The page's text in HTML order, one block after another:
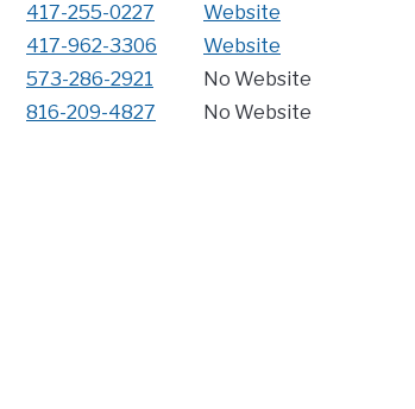
417-255-0227
Website
417-962-3306
Website
573-286-2921
No Website
816-209-4827 No Website